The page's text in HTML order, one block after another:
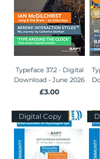
Typeface 37.2 - Digital
Download - June 2026
Price
£3.00
Digital Copy